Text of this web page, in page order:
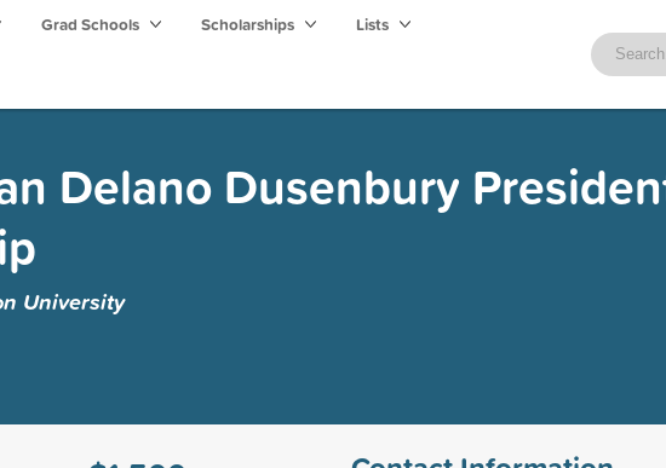
Grad Schools Scholarships Lists
Delano Dusenbury
University